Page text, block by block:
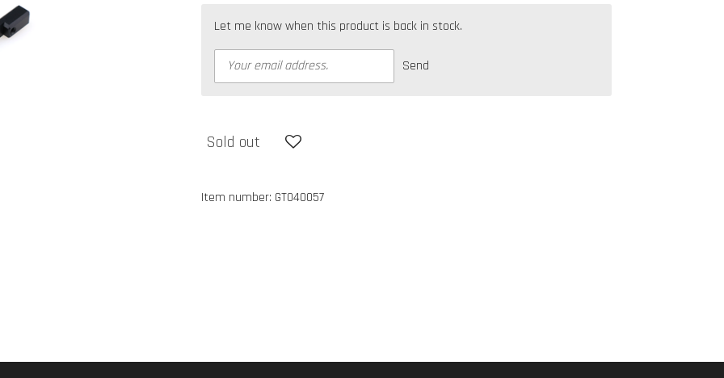
Let me know when this product is back in stock.
Send
Sold out
Item number: GT040057